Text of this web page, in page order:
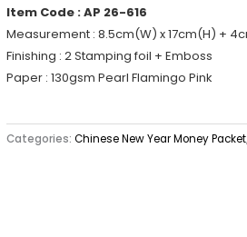
Item Code : AP 26-616
Measurement : 8.5cm(W) x 17cm(H) +
Finishing : 2 Stamping foil + Emboss
Paper : 130gsm Pearl Flamingo Pink
Categories: Chinese New Year Money Packet,